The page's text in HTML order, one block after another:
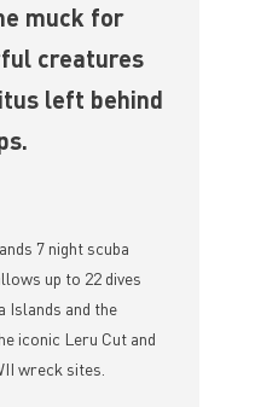
muck for
creatures
left behind
7 night scuba
up to 22 dives
Islands and the
iconic Leru Cut and
wreck sites.